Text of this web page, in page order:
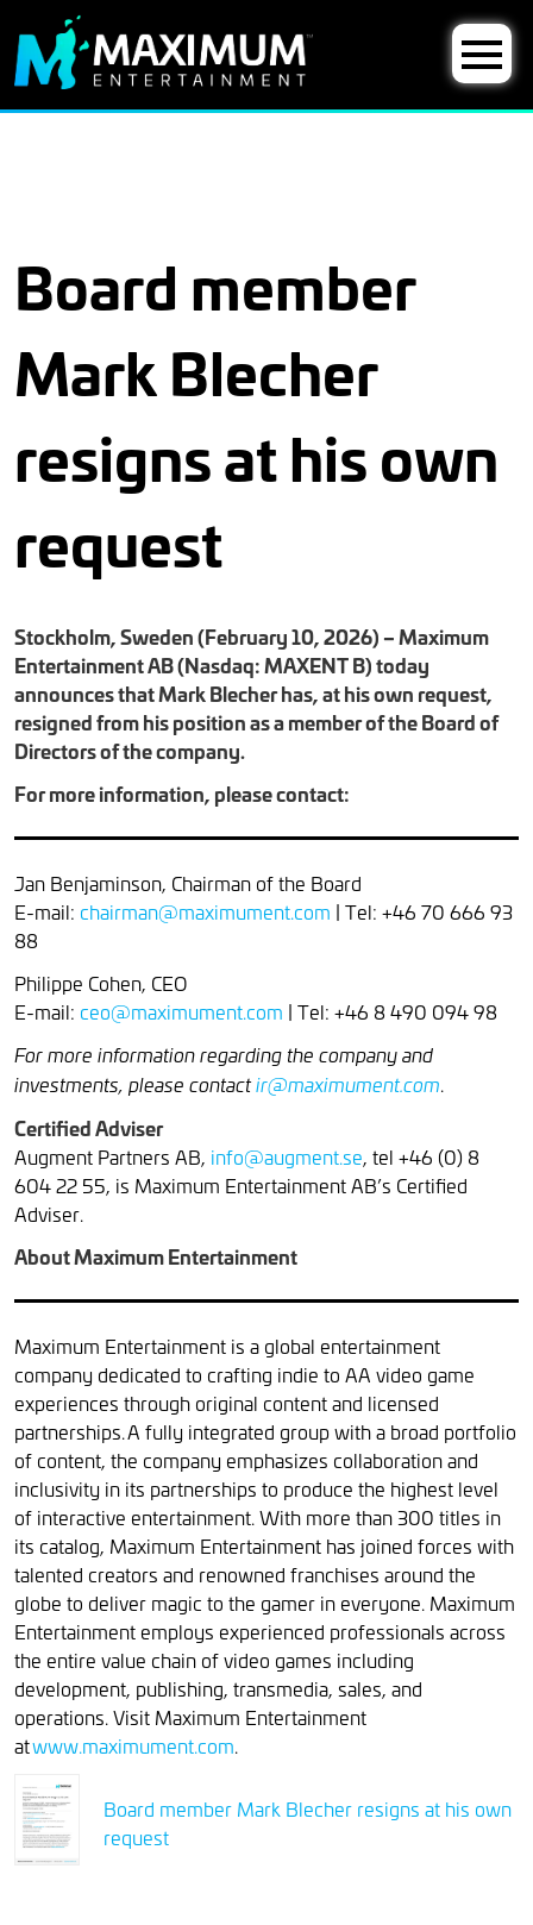
Board member
Mark Blecher
resigns at his own
request
Stockholm, Sweden (February 10, 2026) – Maximum
Entertainment AB (Nasdaq: MAXENT B) today
announces that Mark Blecher has, at his own request,
resigned from his position as a member of the Board of
Directors of the company.
For more information, please contact:
Jan Benjaminson, Chairman of the Board
E-mail: chairman@maximument.com | Tel: +46 70 666 93
88
Philippe Cohen, CEO
E-mail: ceo@maximument.com | Tel: +46 8 490 094 98
For more information regarding the company and
investments, please contactir@maximument.com.
Certified Adviser
Augment Partners AB, info@augment.se, tel +46 (0) 8
604 22 55, is Maximum Entertainment AB’s Certified
Adviser.
About Maximum Entertainment
Maximum Entertainment is a global entertainment
company dedicated to crafting indie to AA video game
experiences through original content and licensed
partnerships. A fully integrated group with a broad portfolio
of content, the company emphasizes collaboration and
inclusivity in its partnerships to produce the highest level
of interactive entertainment. With more than 300 titles in
its catalog, Maximum Entertainment has joined forces with
talented creators and renowned franchises around the
globe to deliver magic to the gamer in everyone. Maximum
Entertainment employs experienced professionals across
the entire value chain of video games including
development, publishing, transmedia, sales, and
operations. Visit Maximum Entertainment
atwww.maximument.com.
Board member Mark Blecher resigns at his own
request